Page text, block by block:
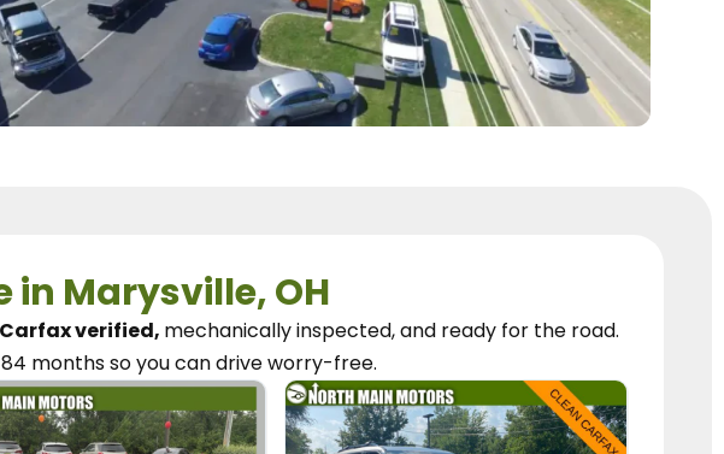
in Marysville, OH
Carfax verified, mechanically inspected, and ready for the road.
months so you candrive worry-free.